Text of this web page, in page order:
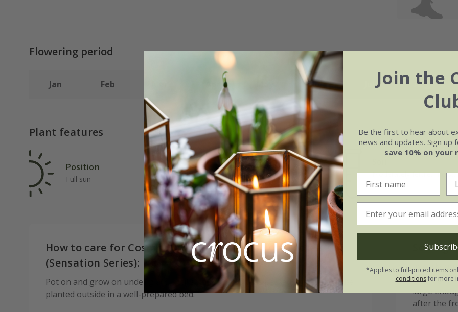
Flowering period
Jan Feb Jun Jul Aug
Plant features
Position
Full sun
Rate of growth
Average
Moderately fertile, moist,
drained soil
How to care for Cosmos bipinnatus Sensation Picotee
(Sensation Series):
Pot on and grow on under glass until all risk of frost has passed and they can be
planted outside in a well-prepared bed.
Sowing
In early
under
large
after the
Join the
Be the first to hear about
news and updates. Sign
save 10% on your
*Applies to full-priced items
conditionsfor more